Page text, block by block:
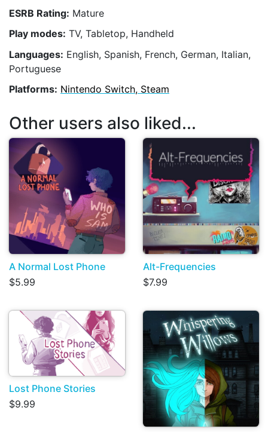
ESRB Rating: Mature
Play modes: TV, Tabletop, Handheld
Languages: English, Spanish, French, German, Italian,
Portuguese
Platforms: Nintendo Switch, Steam
Other users also liked...
A Normal Lost Phone
$5.99
Alt-Frequencies
$7.99
Lost Phone Stories
$9.99